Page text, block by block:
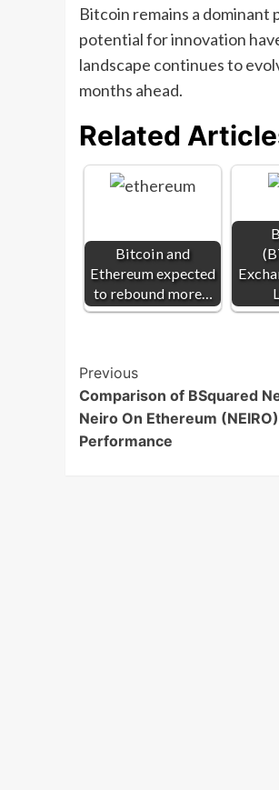
Bitcoin remains a
potential for innovation
landscape continues to
months ahead.
Related
Bitcoin and
Ethereum expected
to rebound more…
Post
Navigation
Previous
Comparison of BSquared
Neiro On Ethereum
Performance